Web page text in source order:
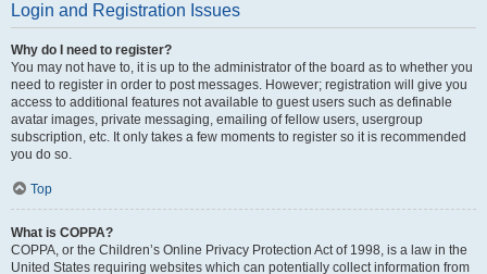
Login and Registration Issues
Why do I need to register?
You may not have to, it is up to the administrator of the board as to whether you
need to register in order to post messages. However; registration will give you
access to additional features not available to guest users such as definable
avatar images, private messaging, emailing of fellow users, usergroup
subscription, etc. It only takes a few moments to register so it is recommended
you do so.
Top
What is COPPA?
COPPA, or the Children’s Online Privacy Protection Act of 1998, is a law in the
United States requiring websites which can potentially collect information from